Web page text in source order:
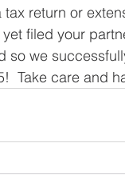
tax return or
filed your
so we
Take care and